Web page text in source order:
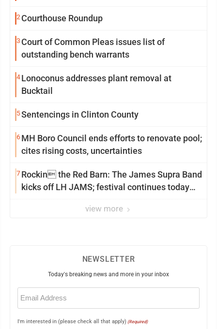
2 Courthouse Roundup
3 Court of Common Pleas issues list of
outstanding bench warrants
4Lonoconus addresses plant removal at
Bucktail
5Sentencings in Clinton County
6MH Boro Council ends efforts to renovate pool;
cites rising costs, uncertainties
7Rockin the Red Barn: The James Supra Band
kicks off LH JAMS; festival continues today
view more
NEWSLETTER
Today's breaking news and more in your inbox
Email
(Required)
I'm interested in (please check all that apply) (Required)